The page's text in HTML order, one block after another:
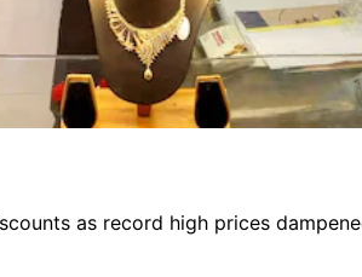
as record high prices